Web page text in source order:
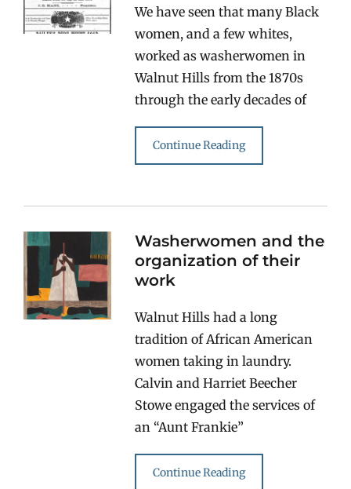
We have seen that many Black
women, and a few whites,
worked as washerwomen in
Walnut Hills from the 1870s
through the early decades of
Continue Reading
Washerwomen and the
organization of their
work
Walnut Hills had a long
tradition of African American
women taking in laundry.
Calvin and Harriet Beecher
Stowe engaged the services of
an “Aunt Frankie”
Continue Reading